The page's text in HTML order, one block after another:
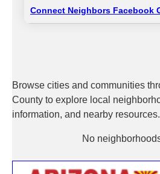
Connect Neighbors Facebook
Browse cities and communities
County to explore local
information, and nearby resources.
No